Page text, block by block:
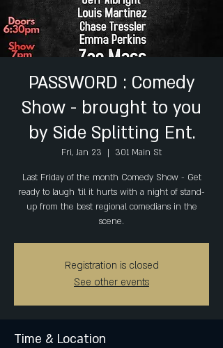
PASSWORD : Comedy
Show - brought to you
by Side Splitting Ent.
Fri, Jan 23
  |
301 Main St
Last Friday of the month Comedy Show - Get
ready to laugh 'til it hurts with a night of stand-
up from the best regional comedians in the
scene.
Registration is closed
See other events
Time & Location